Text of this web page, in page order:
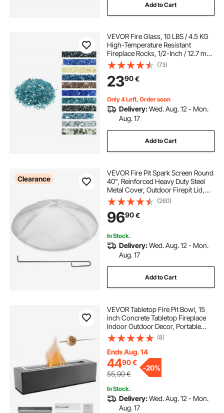
Add to Cart
VEVOR Fire Glass, 10 LBS / 4.5 KG
High-Temperature Resistant
Fireplace Rocks, 1/2-Inch / 12.7 mm
Reflective & Smokeless Firepit Glass
Rock, High Luster Stone
Landscaping for Fire Pit Table, Aqua
Blue
(73)
2390€
Only 4 Left, Order soon
Delivery:Wed. Aug. 12 - Mon.
Aug. 17
Add to Cart
Clearance
VEVOR Fire Pit Spark Screen Round
40", Reinforced Heavy Duty Steel
Metal Cover, Outdoor Firepit Lid,
Easy-Opening Top Screen Covers
Round with Ring Handle for
Outdoor Patio Fire Pits Backyard
(260)
9690€
In Stock.
Delivery:Wed. Aug. 12 - Mon.
Aug. 17
Add to Cart
VEVOR Tabletop Fire Pit Bowl, 15
inch Concrete Tabletop Fireplace
Indoor Outdoor Decor, Portable
Rubbing Alcohol Burner Smores
Maker, for Patio Balcony with
Extinguisher Cover,Square Light
Gray
(8)
Ends Aug. 14
4490€
55,90€
-20%
In Stock.
Delivery:Wed. Aug. 12 - Mon.
Aug. 17